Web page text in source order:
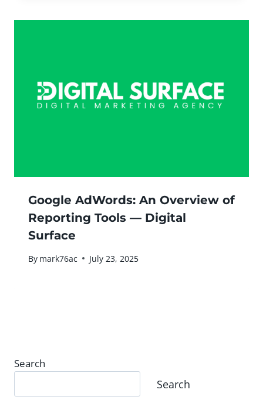
Google AdWords: An Overview of
Reporting Tools — Digital
Surface
By mark76ac July 23, 2025
Search
Search